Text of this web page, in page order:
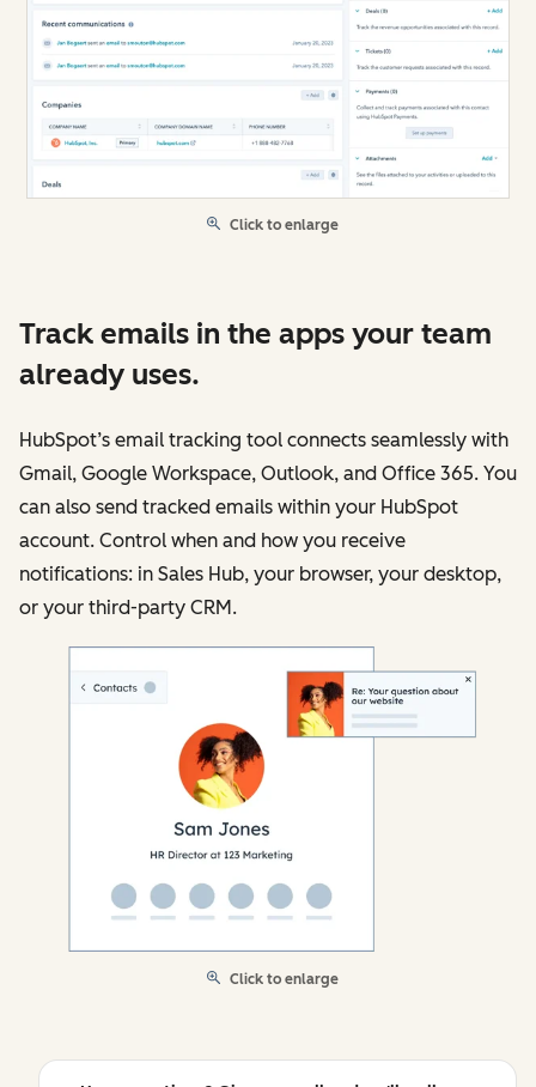
Click to enlarge
Track emails in the apps your team
already uses.
HubSpot’s email tracking tool connects seamlessly with
Gmail, Google Workspace, Outlook, and Office 365. You
can also send tracked emails within your HubSpot
account. Control when and how you receive
notifications: in Sales Hub, your browser, your desktop,
or your third-party CRM.
Click to enlarge